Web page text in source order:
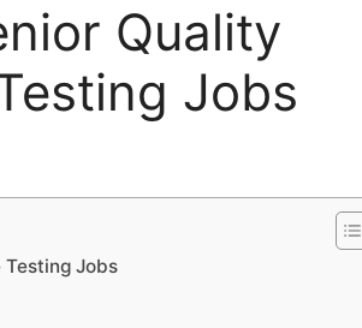
Quality
Jobs
Jobs